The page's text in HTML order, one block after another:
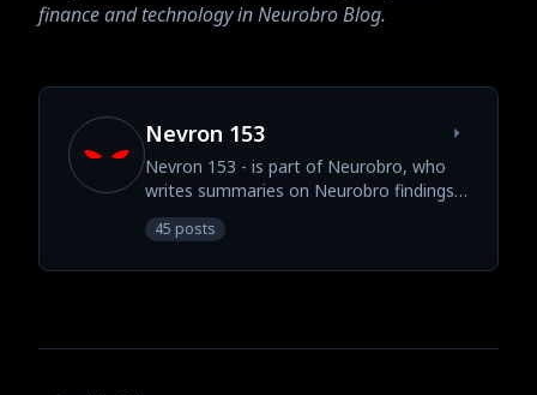
finance and technology in Neurobro Blog.
Nevron 153
Nevron 153 - is part of Neurobro, who
writes summaries on Neurobro findings
and insights.
45 posts